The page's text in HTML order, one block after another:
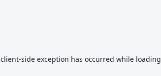
client-side exception has occurred while loading